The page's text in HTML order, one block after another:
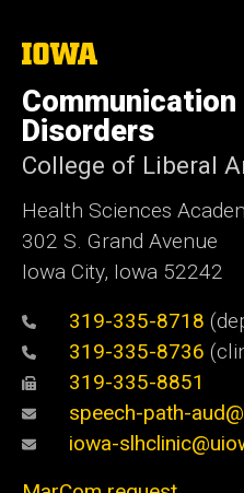
The
of
Iowa
Communication
Disorders
College of Liberal
Health Sciences
302 S. Grand Avenue
Iowa City, Iowa 52242
319-335-8718
319-335-8736
319-335-8851
speech-path-
iowa-